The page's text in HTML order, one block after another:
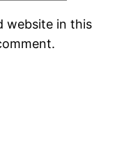
website in this